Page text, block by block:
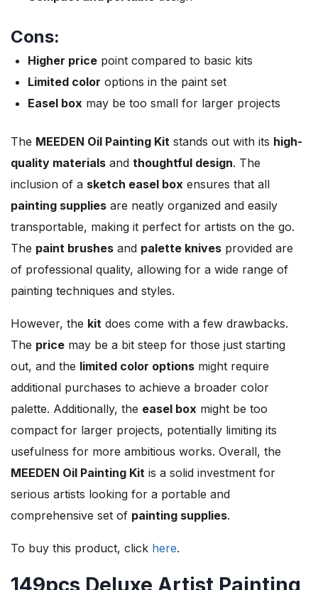
Cons:
Higher price point compared to basic kits
Limited color options in the paint set
Easel box may be too small for larger projects
The MEEDEN Oil Painting Kit stands out with its high-
quality materials and thoughtful design. The
inclusion of a sketch easel box ensures that all
painting supplies are neatly organized and easily
transportable, making it perfect for artists on the go.
The paint brushes and palette knives provided are
of professional quality, allowing for a wide range of
painting techniques and styles.
However, the kit does come with a few drawbacks.
The price may be a bit steep for those just starting
out, and the limited color options might require
additional purchases to achieve a broader color
palette. Additionally, the easel box might be too
compact for larger projects, potentially limiting its
usefulness for more ambitious works. Overall, the
MEEDEN Oil Painting Kit is a solid investment for
serious artists looking for a portable and
comprehensive set of painting supplies.
To buy this product, click here.
149pcs Deluxe Artist Painting